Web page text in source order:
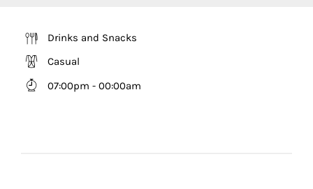
Drinks and Snacks
Casual
07:00pm - 00:00am